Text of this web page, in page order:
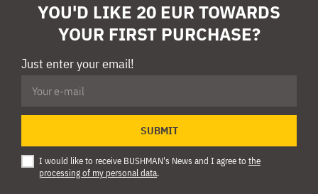
YOU'D LIKE 20 EUR TOWARDS
YOUR FIRST PURCHASE?
Just enter your email!
SUBMIT
I would like to receive BUSHMAN's News and I agree to the
processing of my personal data.